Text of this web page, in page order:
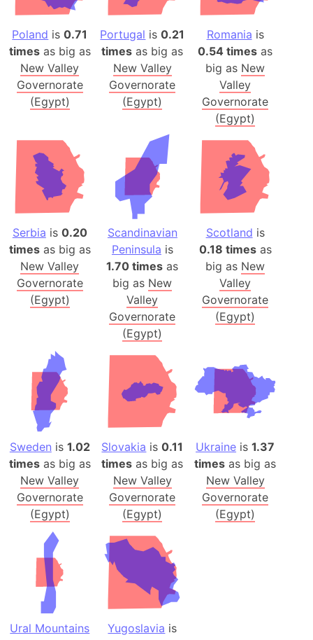
Poland is0.71
timesas big as
New Valley
Governorate
(Egypt)
Portugal is0.21
times as big as
New Valley
Governorate
(Egypt)
Romania is
0.54 times as
big as New
Valley
Governorate
(Egypt)
Serbia is 0.20
timesas big as
New Valley
Governorate
(Egypt)
Scandinavian
Peninsula is
1.70 times as
big as New
Valley
Governorate
(Egypt)
Scotland is
0.18 timesas
big as New
Valley
Governorate
(Egypt)
Sweden is 1.02
timesas big as
New Valley
Governorate
(Egypt)
Slovakia is0.11
times as big as
New Valley
Governorate
(Egypt)
Ukraine is1.37
times as big as
New Valley
Governorate
(Egypt)
Ural Mountains
Yugoslavia is